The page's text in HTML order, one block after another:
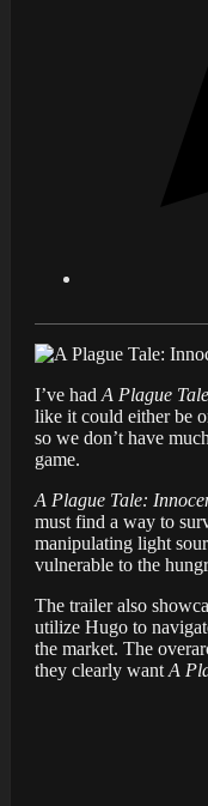
I’ve had A Plague
like it could either be
so we don’t have
game.
A Plague Tale:
must find a way to
manipulating light
vulnerable to the
The trailer also
utilize Hugo to
the market. The
they clearly want A